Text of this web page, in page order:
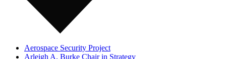
Aerospace Security Project
Arleigh A. Burke Chair in Strategy